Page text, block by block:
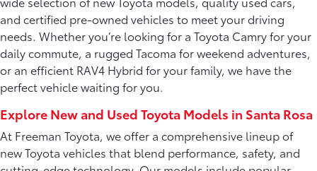
and certified pre-owned vehicles to meet your driving
needs. Whether you’re looking for a Toyota Camry for your
daily commute, a rugged Tacoma for weekend adventures,
or an efficient RAV4 Hybrid for your family, we have the
perfect vehicle waiting for you.
Explore New and Used Toyota Models in Santa Rosa
At Freeman Toyota, we offer a comprehensive lineup of
new Toyota vehicles that blend performance, safety, and